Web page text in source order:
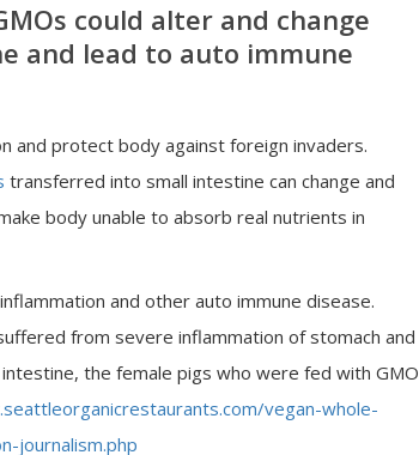
could alter and change
and lead to auto immune
and protect body against foreign invaders.
transferred into small intestine can change and
body unable to absorb real nutrients in
and other auto immune disease.
from severe inflammation of stomach and
the female pigs who were fed with GMO
vegan-whole-
journalism.php